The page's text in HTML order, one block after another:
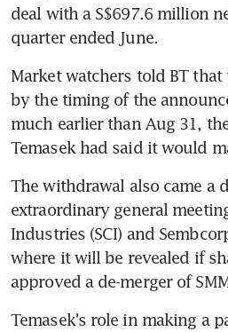
deal with a S$697.6 million
quarter ended June.
Market watchers told BT
by the timing of the
much earlier than Aug 31,
Temasek had said it would
The withdrawal also came a
extraordinary general
Industries (SCI) and
where it will be revealed if
approved a de-merger of
Temasek's role in making a